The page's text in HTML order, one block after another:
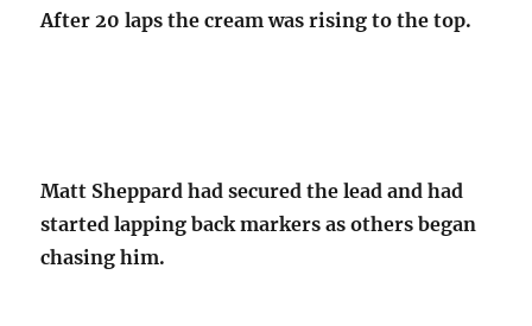
After 20 laps the cream was rising to the top.
Matt Sheppard had secured the lead and had
started lapping back markers as others began
chasing him.